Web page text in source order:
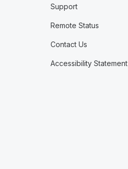
Support
Remote Status
Contact Us
Accessibility Statement